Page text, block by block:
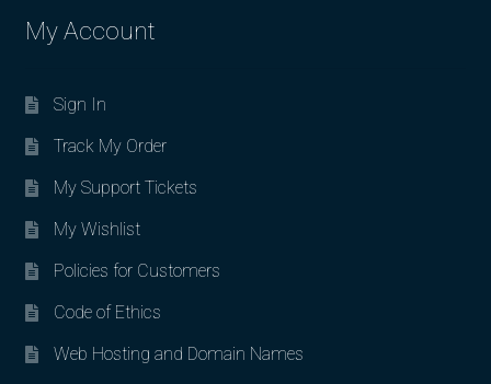
My Account
Sign In
Track My Order
My Support Tickets
My Wishlist
Policies for Customers
Code of Ethics
Web Hosting and Domain Names